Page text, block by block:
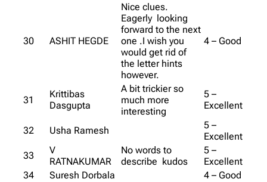
30 ASHIT HEGDE
Nice clues.
Eagerly looking
forward to the next
one .I wish you
would get rid of
the letter hints
however.
4 – Good
31
Krittibas
Dasgupta
A bit trickier so
much more
interesting
5 –
Excellent
32 Usha Ramesh
5 –
Excellent
33
V
RATNAKUMAR
No words to
describe kudos
5 –
Excellent
34
Suresh Dorbala
4 – Good